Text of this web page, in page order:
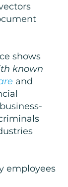
shows
known
and
employees